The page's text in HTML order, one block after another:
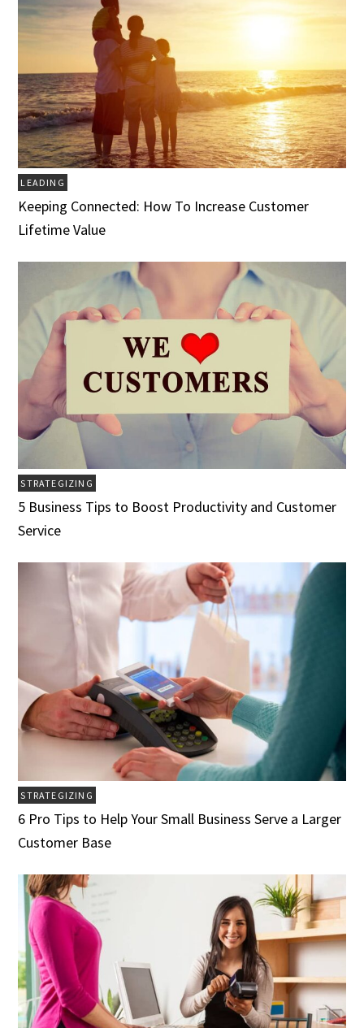
LEADING
Keeping Connected: How To Increase Customer
Lifetime Value
STRATEGIZING
5 Business Tips to Boost Productivity and Customer
Service
STRATEGIZING
6 Pro Tips to Help Your Small Business Serve a Larger
Customer Base